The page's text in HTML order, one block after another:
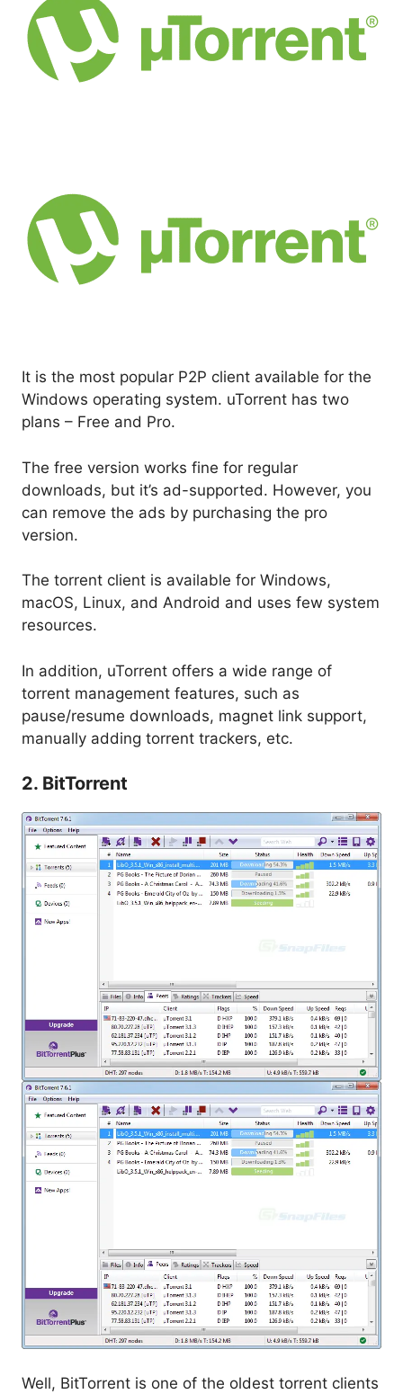
It is the most popular P2P client available for the
Windows operating system. uTorrent has two
plans – Free and Pro.
The free version works fine for regular
downloads, but it’s ad-supported. However, you
can remove the ads by purchasing the pro
version.
The torrent client is available for Windows,
macOS, Linux, and Android and uses few system
resources.
In addition, uTorrent offers a wide range of
torrent management features, such as
pause/resume downloads, magnet link support,
manually adding torrent trackers, etc.
2. BitTorrent
Well, BitTorrent is one of the oldest torrent clients